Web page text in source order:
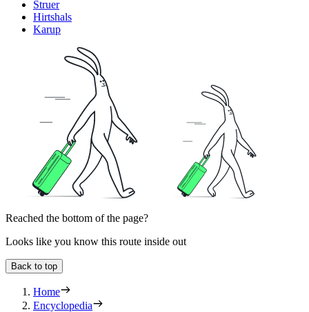
Struer
Hirtshals
Karup
Reached the bottom of the page?
Looks like you know this route inside out
Back to top
Home
Encyclopedia